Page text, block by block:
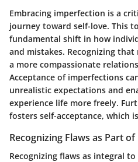
Embracing imperfection is a
journey toward self-love. This
fundamental shift in how
and mistakes. Recognizing
a more compassionate
Acceptance of imperfections
unrealistic expectations and
experience life more freely.
fosters self-acceptance, which
Recognizing Flaws as Part
Recognizing flaws as integral